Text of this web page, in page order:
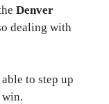
Denver
dealing with
to step up